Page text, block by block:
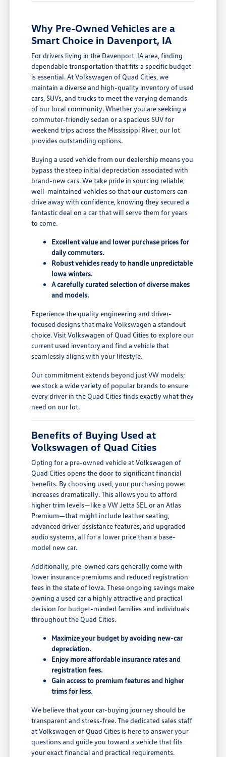
Why Pre-Owned Vehicles are a
Smart Choice in Davenport, IA
For drivers living in the Davenport, IA area, finding
dependable transportation that fits a specific budget
is essential. At Volkswagen of Quad Cities, we
maintain a diverse and high-quality inventory of used
cars, SUVs, and trucks to meet the varying demands
of our local community. Whether you are seeking a
commuter-friendly sedan or a spacious SUV for
weekend trips across the Mississippi River, our lot
provides outstanding options.
Buying a used vehicle from our dealership means you
bypass the steep initial depreciation associated with
brand-new cars. We take pride in sourcing reliable,
well-maintained vehicles so that our customers can
drive away with confidence, knowing they secured a
fantastic deal on a car that will serve them for years
to come.
Excellent value and lower purchase prices for
daily commuters.
Robust vehicles ready to handle unpredictable
Iowa winters.
A carefully curated selection of diverse makes
and models.
Experience the quality engineering and driver-
focused designs that make Volkswagen a standout
choice. Visit Volkswagen of Quad Cities to explore our
current used inventory and find a vehicle that
seamlessly aligns with your lifestyle.
Our commitment extends beyond just VW models;
we stock a wide variety of popular brands to ensure
every driver in the Quad Cities finds exactly what they
need on our lot.
Benefits of Buying Used at
Volkswagen of Quad Cities
Opting for a pre-owned vehicle at Volkswagen of
Quad Cities opens the door to significant financial
benefits. By choosing used, your purchasing power
increases dramatically. This allows you to afford
higher trim levels—like a VW Jetta SEL or an Atlas
Premium—that might include leather seating,
advanced driver-assistance features, and upgraded
audio systems, all for a lower price than a base-
model new car.
Additionally, pre-owned cars generally come with
lower insurance premiums and reduced registration
fees in the state of Iowa. These ongoing savings make
owning a used car a highly attractive and practical
decision for budget-minded families and individuals
throughout the Quad Cities.
Maximize your budget by avoiding new-car
depreciation.
Enjoy more affordable insurance rates and
registration fees.
Gain access to premium features and higher
trims for less.
We believe that your car-buying journey should be
transparent and stress-free. The dedicated sales staff
at Volkswagen of Quad Cities is here to answer your
questions and guide you toward a vehicle that fits
your exact financial and practical requirements.